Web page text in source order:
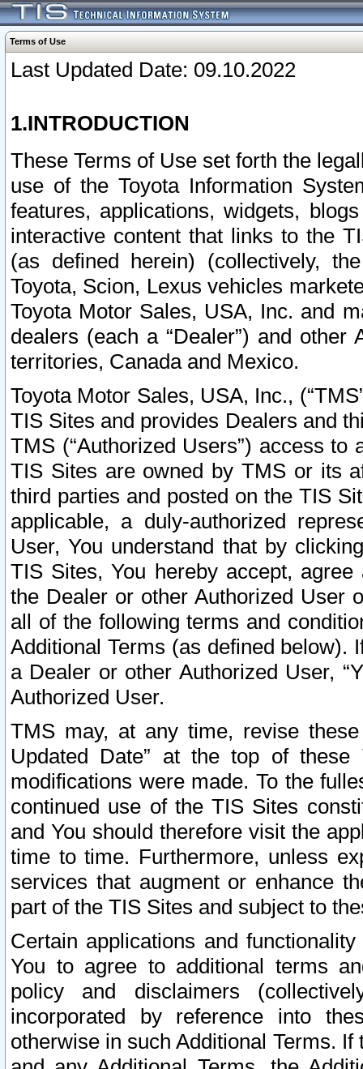
Terms of Use
Last Updated Date: 09.10.2022
1.INTRODUCTION
These Terms of Use set forth the
use of the Toyota Information
features, applications, widgets,
interactive content that links to the
(as defined herein) (collectively,
Toyota, Scion, Lexus vehicles
Toyota Motor Sales, USA, Inc. and
dealers (each a “Dealer”) and
territories, Canada and Mexico.
Toyota Motor Sales, USA, Inc.,
TIS Sites and provides Dealers and
TMS (“Authorized Users”) access
TIS Sites are owned by TMS or its
third parties and posted on the TIS
applicable, a duly-authorized
User, You understand that by
TIS Sites, You hereby accept,
the Dealer or other Authorized User
all of the following terms and
Additional Terms (as defined below).
a Dealer or other Authorized User,
Authorized User.
TMS may, at any time, revise
Updated Date” at the top of
modifications were made. To the
continued use of the TIS Sites
and You should therefore visit the
time to time. Furthermore, unless
services that augment or enhance
part of the TIS Sites and subject to
Certain applications and
You to agree to additional terms
policy and disclaimers
incorporated by reference into
otherwise in such Additional Terms.